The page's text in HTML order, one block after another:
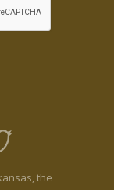
the